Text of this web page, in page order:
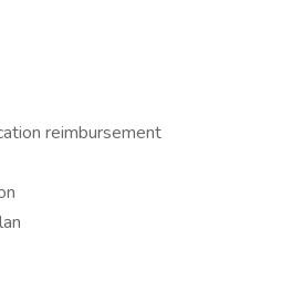
reimbursement